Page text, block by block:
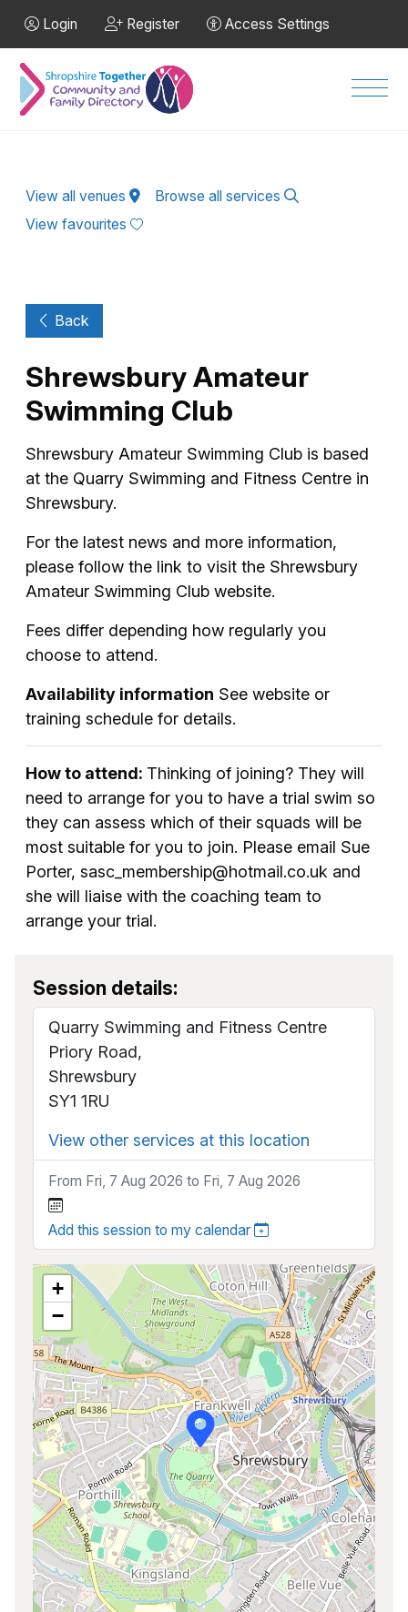
Login Register Access Settings
View all venues
Browse all services
View favourites
Back
Shrewsbury Amateur
Swimming Club
Shrewsbury Amateur Swimming Club is based
at the Quarry Swimming and Fitness Centre in
Shrewsbury.
For the latest news and more information,
please follow the link to visit the Shrewsbury
Amateur Swimming Club website.
Fees differ depending how regularly you
choose to attend.
Availability information See website or
training schedule for details.
How to attend: Thinking of joining? They will
need to arrange for you to have a trial swim so
they can assess which of their squads will be
most suitable for you to join. Please email Sue
Porter, sasc_membership@hotmail.co.uk and
she will liaise with the coaching team to
arrange your trial.
Session details:
Quarry Swimming and Fitness Centre
Priory Road,
Shrewsbury
SY1 1RU
View other services at this location
From Fri, 7 Aug 2026 to Fri, 7 Aug 2026
Add this session to my calendar
+
−